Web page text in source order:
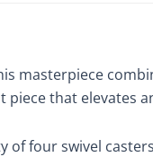
masterpiece
that elevates
of four swivel